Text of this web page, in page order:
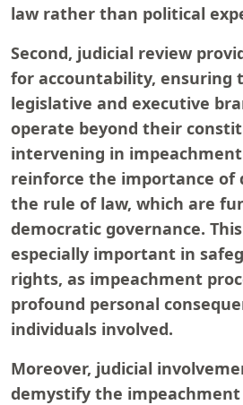
law rather than political
Second, judicial review
for accountability, ensuring
legislative and executive
operate beyond their
intervening in
reinforce the importance of
the rule of law, which are
democratic governance.
especially important in
rights, as impeachment
profound personal
individuals involved.
Moreover, judicial
demystify the impeachment